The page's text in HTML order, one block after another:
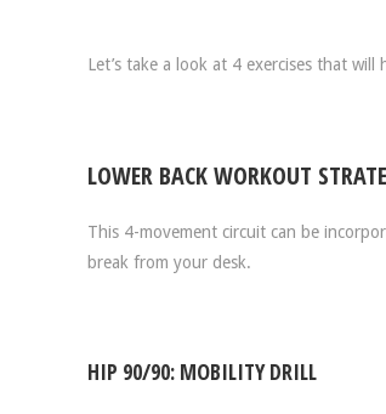
Let’s take a look at 4 exercises that
LOWER BACK WORKOUT
This 4-movement circuit can be
break from your desk.
HIP 90/90: MOBILITY DRILL